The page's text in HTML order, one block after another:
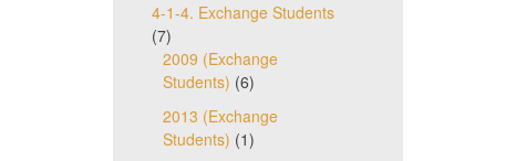
4-1-4. Exchange Students
(7)
2009 (Exchange
Students) (6)
2013 (Exchange
Students) (1)